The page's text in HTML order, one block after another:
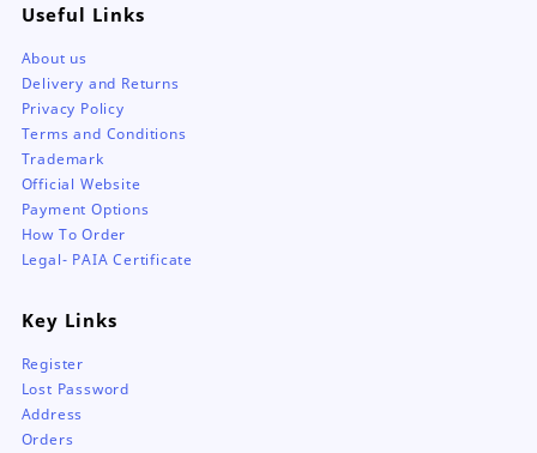
Useful Links
About us
Delivery and Returns
Privacy Policy
Terms and Conditions
Trademark
Official Website
Payment Options
How To Order
Legal- PAIA Certificate
Key Links
Register
Lost Password
Address
Orders